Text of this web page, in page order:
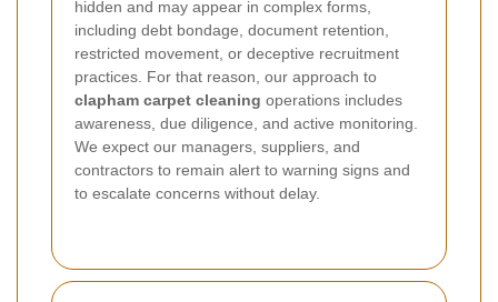
hidden and may appear in complex forms,
including debt bondage, document retention,
restricted movement, or deceptive recruitment
practices. For that reason, our approach to
clapham carpet cleaning operations includes
awareness, due diligence, and active monitoring.
We expect our managers, suppliers, and
contractors to remain alert to warning signs and
to escalate concerns without delay.